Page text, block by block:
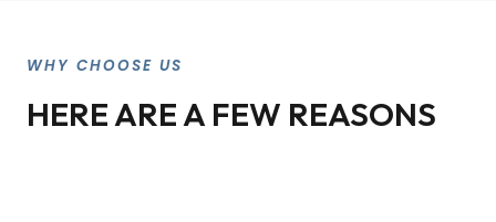
WHY CHOOSE US
HERE ARE A FEW REASONS